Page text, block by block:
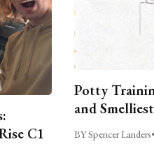
C1
Potty
and
BY Spencer Landers•